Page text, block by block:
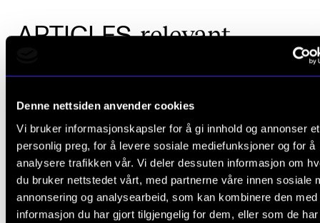
Denne nettsiden anvender cookies
Vi bruker informasjonskapsler for å gi innhold og annonser et
personlig preg, for å levere sosiale mediefunksjoner og for å
analysere trafikken vår. Vi deler dessuten informasjon om
du bruker nettstedet vårt, med partnerne våre innen sosiale
annonsering og analysearbeid, som kan kombinere den med
informasjon du har gjort tilgjengelig for dem, eller som de
ARTICLES relevant